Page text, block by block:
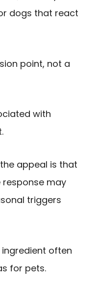
dogs that react
point, not a
with
appeal is that
response may
triggers
often
for pets.